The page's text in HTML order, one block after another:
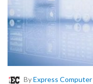
ByExpress Computer